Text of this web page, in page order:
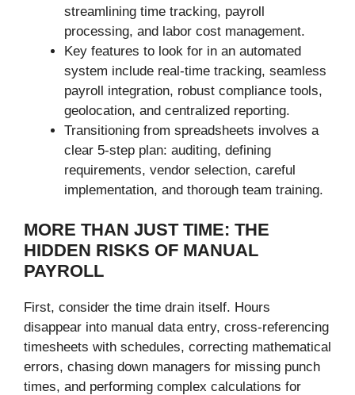
streamlining time tracking, payroll
processing, and labor cost management.
Key features to look for in an automated
system include real-time tracking, seamless
payroll integration, robust compliance tools,
geolocation, and centralized reporting.
Transitioning from spreadsheets involves a
clear 5-step plan: auditing, defining
requirements, vendor selection, careful
implementation, and thorough team training.
MORE THAN JUST TIME: THE
HIDDEN RISKS OF MANUAL
PAYROLL
First, consider the time drain itself. Hours
disappear into manual data entry, cross-referencing
timesheets with schedules, correcting mathematical
errors, chasing down managers for missing punch
times, and performing complex calculations for